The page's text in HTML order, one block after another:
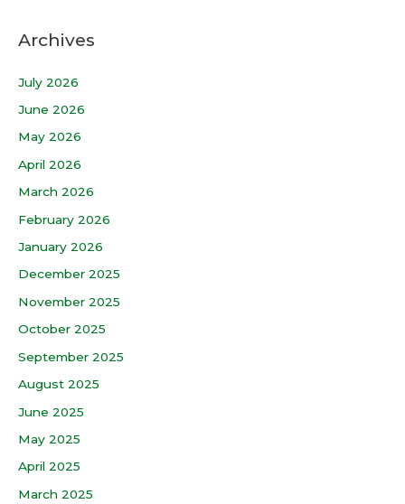
Archives
July 2026
June 2026
May 2026
April 2026
March 2026
February 2026
January 2026
December 2025
November 2025
October 2025
September 2025
August 2025
June 2025
May 2025
April 2025
March 2025